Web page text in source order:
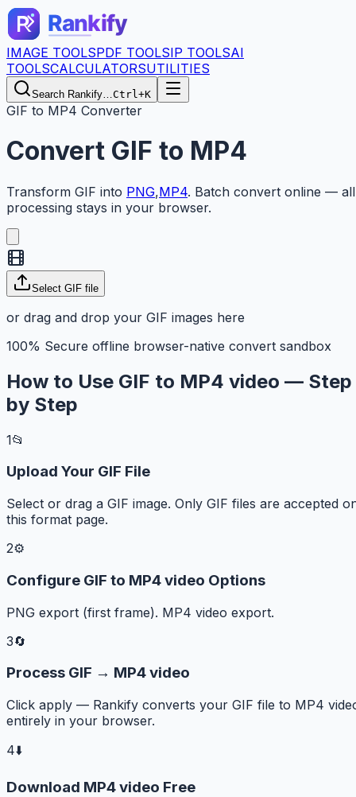
IMAGE TOOLSPDF TOOLSIP TOOLSAI
TOOLSCALCULATORSUTILITIES
Search Rankify…Ctrl+K
GIF to MP4 Converter
Convert GIF to MP4
Transform GIF into PNG,MP4. Batch convert online — all
processing stays in your browser.
Select GIF file
or drag and drop your GIF images here
100% Secure offline browser-native convert sandbox
How to Use GIF to MP4 video — Step
by Step
1📂
Upload Your GIF File
Select or drag a GIF image. Only GIF files are accepted
this format page.
2⚙️
Configure GIF to MP4 video Options
PNG export (first frame). MP4 video export.
3🔄
Process GIF → MP4 video
Click apply — Rankify converts your GIF file to MP4
entirely in your browser.
4⬇️
Download MP4 video Free